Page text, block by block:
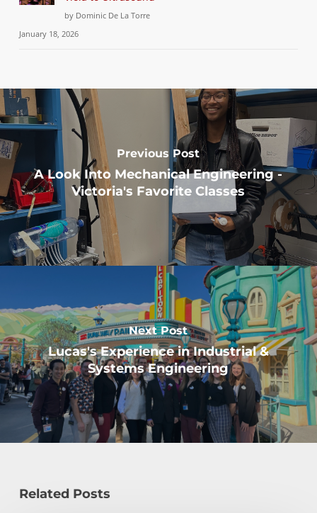
by Dominic De La Torre
January 18, 2026
Previous Post
A Look Into Mechanical Engineering -
Victoria's Favorite Classes
Next Post
Lucas's Experience in Industrial &
Systems Engineering
Related Posts